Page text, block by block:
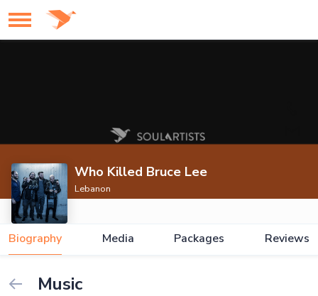
Who Killed Bruce Lee
Lebanon
Biography Media Packages Reviews
Music